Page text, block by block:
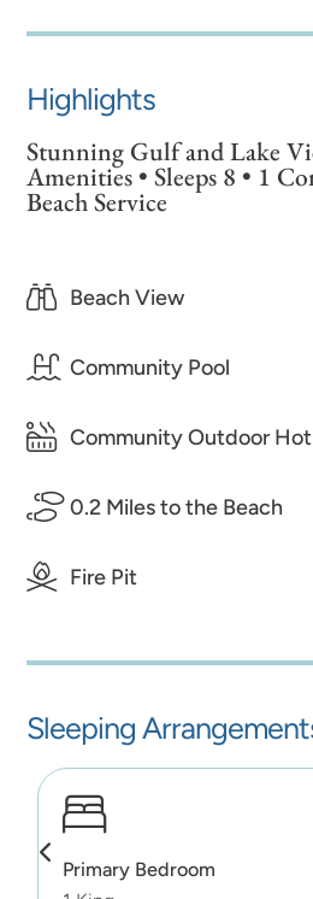
Highlights
Stunning Gulf and Lake
Amenities • Sleeps 8 • 1
Beach Service
Beach View
Community Pool
Community Outdoor Hot
0.2 Miles to the Beach
Fire Pit
Sleeping
Primary Bedroom